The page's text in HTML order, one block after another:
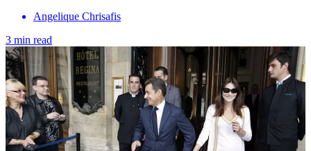
Angelique Chrisafis
3 min read